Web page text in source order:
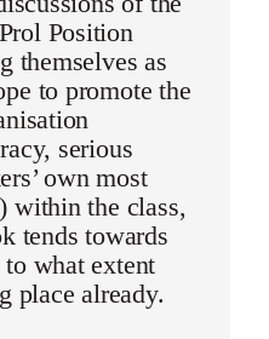
Position
themselves as
to promote the
serious
own most
within the class,
tends towards
what extent
place already.